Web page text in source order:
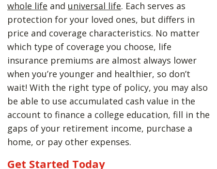
whole life and universal life. Each serves as
protection for your loved ones, but differs in
price and coverage characteristics. No matter
which type of coverage you choose, life
insurance premiums are almost always lower
when you’re younger and healthier, so don’t
wait! With the right type of policy, you may also
be able to use accumulated cash value in the
account to finance a college education, fill in the
gaps of your retirement income, purchase a
home, or pay other expenses.
Get Started Today